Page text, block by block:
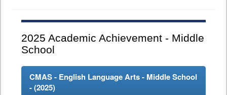
2025 Academic Achievement - Middle
School
CMAS - English Language Arts - Middle School
- (2025)